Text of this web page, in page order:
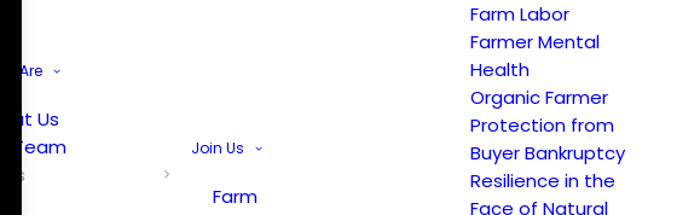
Are
Us
Team
Join Us
Farm
Farm Labor
Farmer Mental
Health
Organic Farmer
Protection from
Buyer Bankruptcy
Resilience in the
Face of Natural